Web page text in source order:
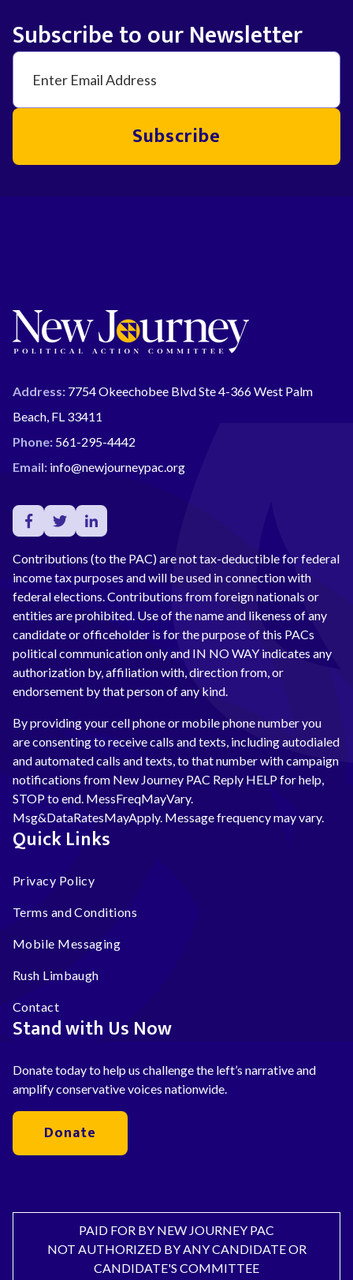
Subscribe to our Newsletter
Subscribe
Address: 7754 Okeechobee Blvd Ste 4-366 West Palm
Beach, FL 33411
Phone: 561-295-4442
Email: info@newjourneypac.org
Contributions (to the PAC) are not tax-deductible for federal
income tax purposes and will be used in connection with
federal elections. Contributions from foreign nationals or
entities are prohibited. Use of the name and likeness of any
candidate or officeholder is for the purpose of this PACs
political communication only and IN NO WAY indicates any
authorization by, affiliation with, direction from, or
endorsement by that person of any kind.
By providing your cell phone or mobile phone number you
are consenting to receive calls and texts, including autodialed
and automated calls and texts, to that number with campaign
notifications from New Journey PAC Reply HELP for help,
STOP to end. MessFreqMayVary.
Msg&DataRatesMayApply. Message frequency may vary.
Quick Links
Privacy Policy
Terms and Conditions
Mobile Messaging
Rush Limbaugh
Contact
Stand with Us Now
Donate today to help us challenge the left’s narrative and
amplify conservative voices nationwide.
Donate
PAID FOR BY NEW JOURNEY PAC
NOT AUTHORIZED BY ANY CANDIDATE OR
CANDIDATE'S COMMITTEE